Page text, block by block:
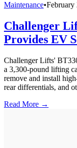
Maintenance•February
Challenger
Provides EV
Challenger Lifts'
a 3,300-pound lifting
remove and install
rear differentials, and
Read More →